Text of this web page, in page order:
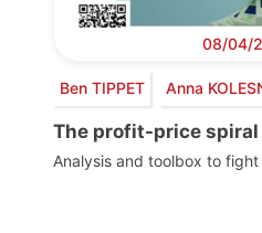
08/04/
Ben TIPPET Anna
The profit-price spiral
Analysis and toolbox to fight